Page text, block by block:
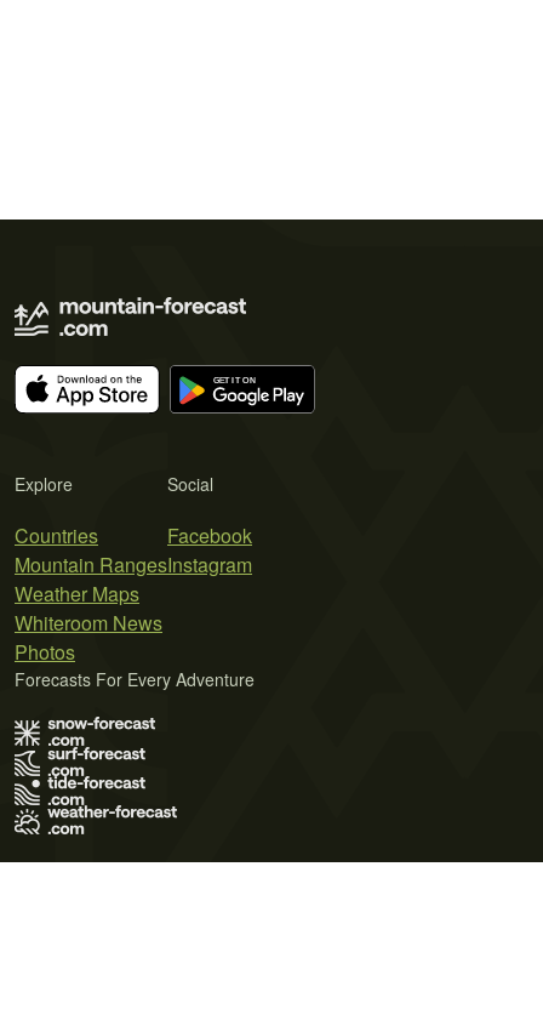
Explore
Countries
Mountain Ranges
Weather Maps
Whiteroom News
Photos
Social
Facebook
Instagram
Forecasts For Every Adventure